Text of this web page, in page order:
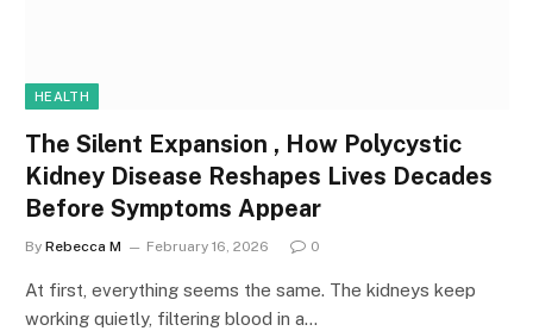
HEALTH
The Silent Expansion , How Polycystic
Kidney Disease Reshapes Lives Decades
Before Symptoms Appear
By Rebecca M February 16, 2026 0
At first, everything seems the same. The kidneys keep
working quietly, filtering blood in a…